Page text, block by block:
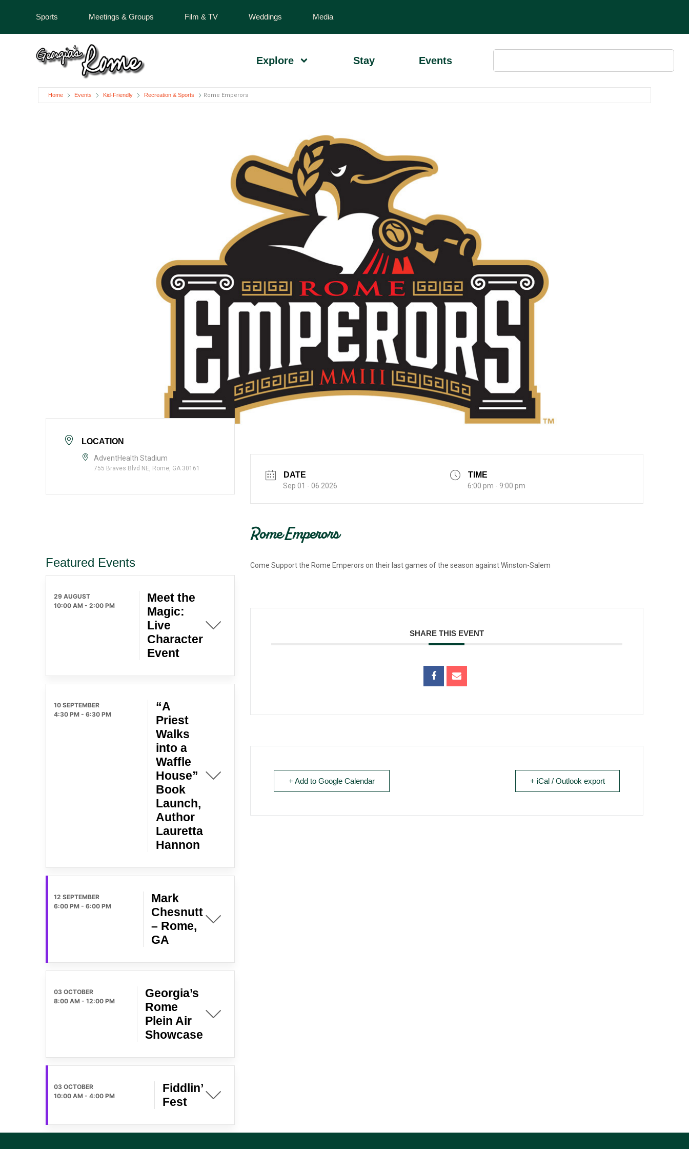
Sports Meetings & Groups Film & TV Weddings Media
Explore Stay Events
Home Events Kid-Friendly Recreation & Sports Rome Emperors
LOCATION
AdventHealth Stadium
755 Braves Blvd NE, Rome, GA 30161
Featured Events
29 AUGUST
10:00 AM - 2:00 PM
Meet the
Magic:
Live
Character
Event
10 SEPTEMBER
4:30 PM - 6:30 PM
“A
Priest
Walks
into a
Waffle
House”
Book
Launch,
Author
Lauretta
Hannon
12 SEPTEMBER
6:00 PM - 6:00 PM
Mark
Chesnutt
– Rome,
GA
03 OCTOBER
8:00 AM - 12:00 PM
Georgia’s
Rome
Plein Air
Showcase
03 OCTOBER
10:00 AM - 4:00 PM
Fiddlin’
Fest
DATE
Sep 01 - 06 2026
TIME
6:00 pm - 9:00 pm
Rome Emperors
Come Support the Rome Emperors on their last games of the season against Winston-Salem
SHARE THIS EVENT
+ Add to Google Calendar + iCal / Outlook export